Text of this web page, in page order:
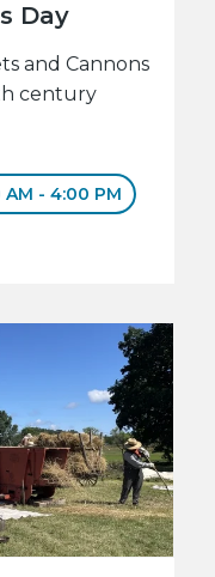
Day
and Cannons
century
AM - 4:00 PM